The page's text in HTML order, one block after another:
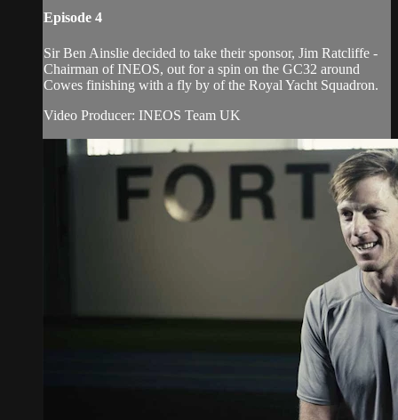
Episode 4
Sir Ben Ainslie decided to take their sponsor, Jim Ratcliffe -
Chairman of INEOS, out for a spin on the GC32 around
Cowes finishing with a fly by of the Royal Yacht Squadron.
Video Producer: INEOS Team UK